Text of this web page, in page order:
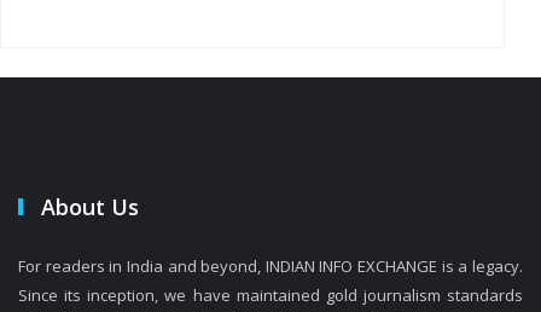
About Us
For readers in India and beyond, INDIAN INFO EXCHANGE is a legacy.
Since its inception, we have maintained gold journalism standards